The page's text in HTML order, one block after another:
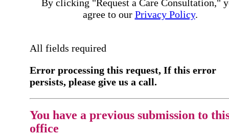
By clicking "Request a Care Consultation,"
agree to our Privacy Policy.
All fields required
Error processing this request, If this error
persists, please give us a call.
You have a previous submission to
office